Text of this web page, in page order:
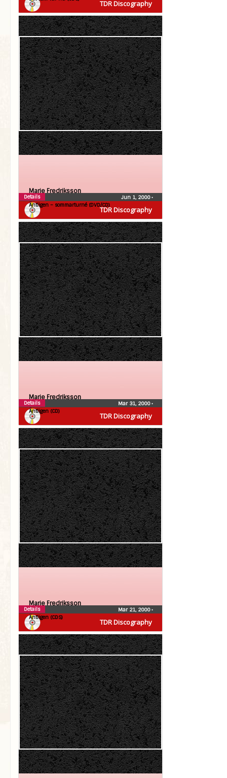
TDR Discography
TDR Discography
Marie Fredriksson
Äntligen – sommarturné (DVD/CD)
Jun 1, 2000•
Details
TDR Discography
Marie Fredriksson
Äntligen (CD)
Mar 31, 2000•
Details
TDR Discography
Marie Fredriksson
Äntligen (CDS)
Mar 21, 2000•
Details